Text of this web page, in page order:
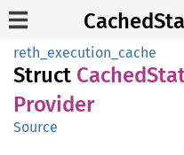
reth_execution_cache
Struct Cached
Provider
Source